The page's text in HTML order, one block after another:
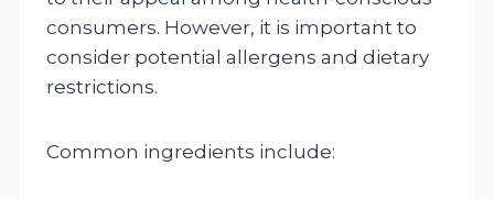
consumers. However, it is important to
consider potential allergens and dietary
restrictions.
Common ingredients include: